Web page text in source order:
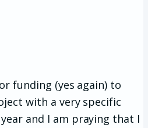
funding (yes again) to
with a very specific
and I am praying that I